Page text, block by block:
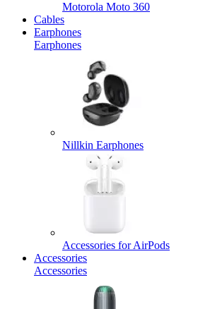
Motorola Moto 360
Cables
Earphones
Earphones
Nillkin Earphones
Accessories for AirPods
Accessories
Accessories